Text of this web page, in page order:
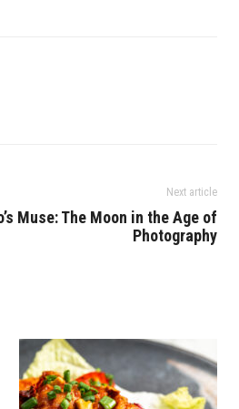
Next article
Muse: The Moon in the Age of
Photography